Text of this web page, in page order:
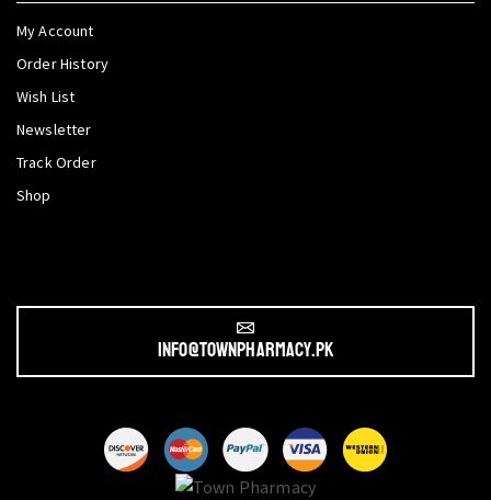
My Account
Order History
Wish List
Newsletter
Track Order
Shop
info@townpharmacy.pk